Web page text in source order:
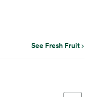
See Fresh Fruit